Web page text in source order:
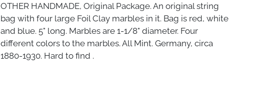
OTHER HANDMADE, Original Package. An original string
bag with four large Foil Clay marbles in it. Bag is red, white
and blue. 5" long. Marbles are 1-1/8" diameter. Four
different colors to the marbles. All Mint. Germany, circa
1880-1930. Hard to find .